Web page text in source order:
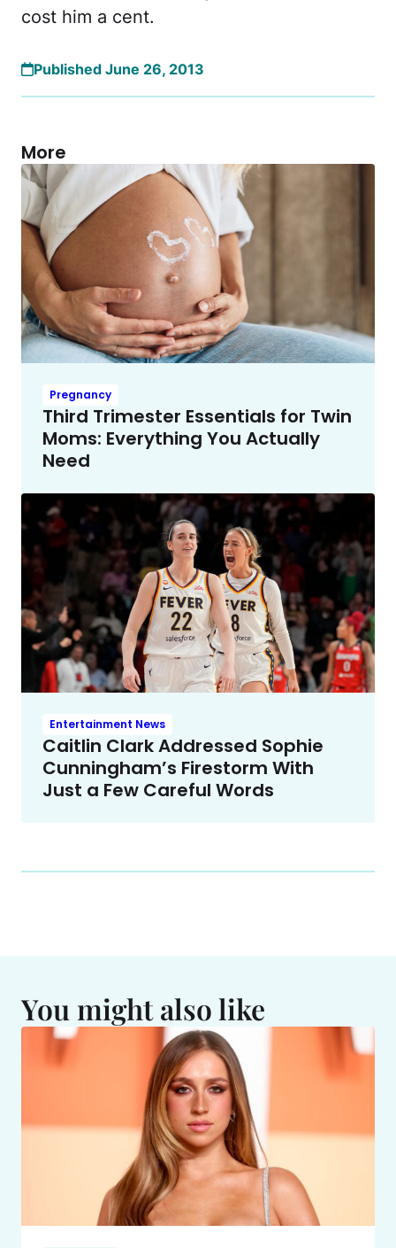
cost him a cent.
Published June 26, 2013
More
Pregnancy
Third Trimester Essentials for Twin
Moms: Everything You Actually
Need
Entertainment News
Caitlin Clark Addressed Sophie
Cunningham’s Firestorm With
Just a Few Careful Words
You might also like